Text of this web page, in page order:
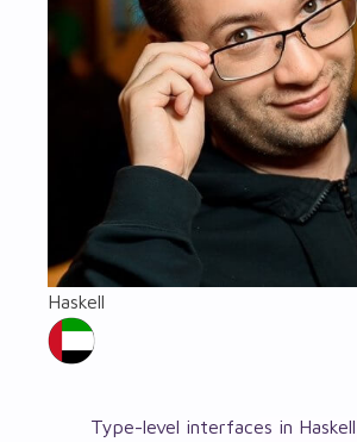
Haskell
Type-level interfaces in